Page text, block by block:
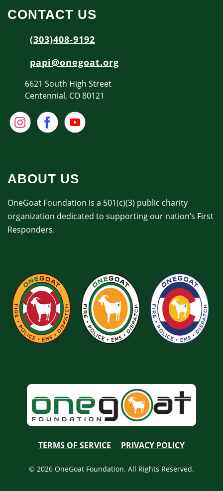
CONTACT US
(303)408-9192
papi@onegoat.org
6621 South High Street
Centennial, CO 80121
ABOUT US
OneGoat Foundation is a 501(c)(3) public charity
organization dedicated to supporting our nation’s First
Responders.
TERMS OF SERVICE PRIVACY POLICY
© 2026 OneGoat Foundation. All Rights Reserved.